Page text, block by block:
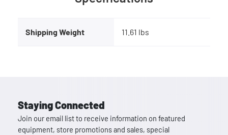
Shipping Weight 11.61 lbs
Staying Connected
Join our email list to receive information on featured
equipment, store promotions and sales, special